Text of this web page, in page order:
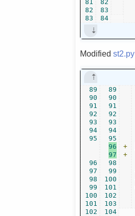
81
82
83
82
83
84
Modifiedst2.py
89
90
91
92
93
94
95
96
97
98
99
100
101
102
89
90
91
92
93
94
95
96
97
98
99
100
101
102
103
104
+
+